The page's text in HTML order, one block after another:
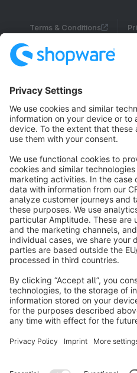
Terms & Conditions
Cookie
Notice: * All prices are quoted net